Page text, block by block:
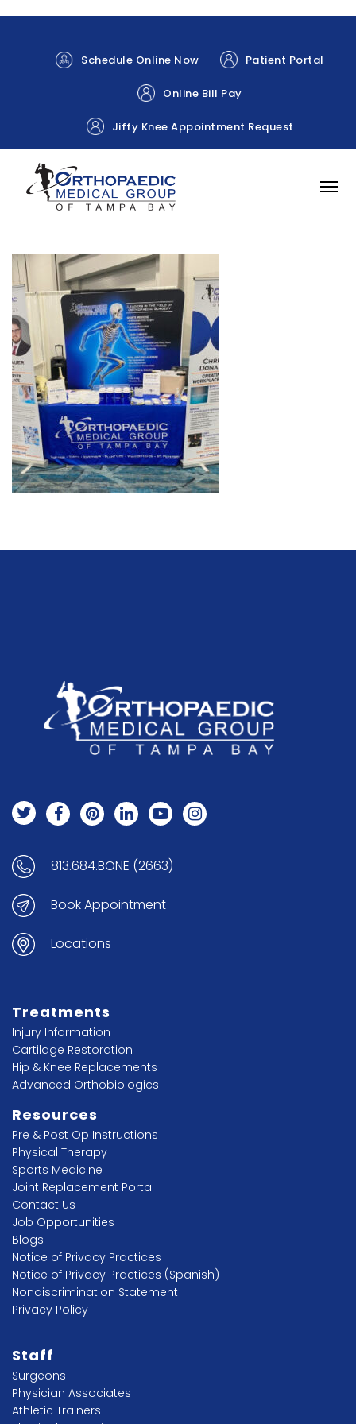
Schedule Online Now Patient Portal
Online Bill Pay
Jiffy Knee Appointment Request
813.684.BONE (2663)
Book Appointment
Locations
Treatments
Injury Information
Cartilage Restoration
Hip & Knee Replacements
Advanced Orthobiologics
Resources
Pre & Post Op Instructions
Physical Therapy
Sports Medicine
Joint Replacement Portal
Contact Us
Job Opportunities
Blogs
Notice of Privacy Practices
Notice of Privacy Practices (Spanish)
Nondiscrimination Statement
Privacy Policy
Staff
Surgeons
Physician Associates
Athletic Trainers